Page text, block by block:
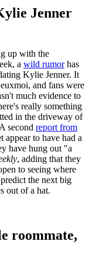
Jenner
up with the
a wild rumorhas
Kylie Jenner. It
and fans were
much evidence to
really something
in the driveway of
second report from
appear to have had a
have hung out "a
, adding that they
to seeing where
the next big
out of a hat.
roommate,